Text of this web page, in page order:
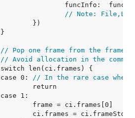
// Note:
// Pop one frame from the
// Avoid allocation in the
	case 0:
// In the rare case when